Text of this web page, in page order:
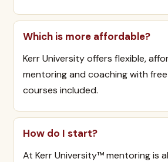
Which is more affordable?
Kerr University offers flexible,
mentoring and coaching with
courses included.
How do I start?
At Kerr University™ mentoring is